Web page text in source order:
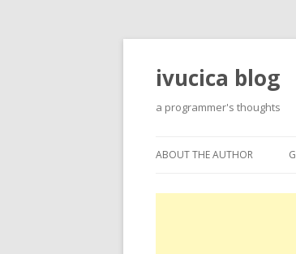
ivucica blog
a programmer's thoughts
ABOUT THE AUTHOR